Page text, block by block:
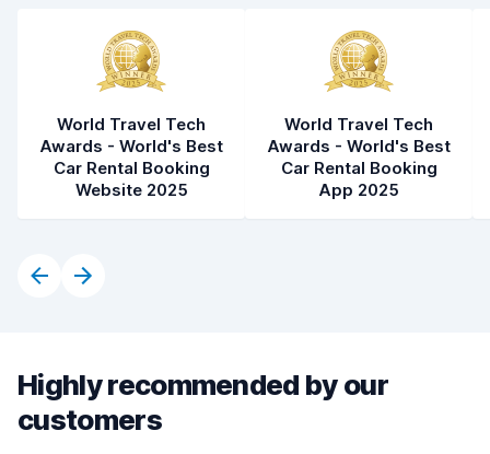
World Travel Tech
Awards - World's Best
Car Rental Booking
Website 2025
World Travel Tech
Awards - World's Best
Car Rental Booking
App 2025
Highly recommended by our
customers